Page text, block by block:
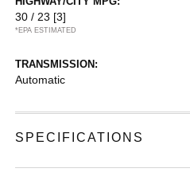
30 / 23 [3]
*EPA ESTIMATED
TRANSMISSION:
Automatic
SPECIFICATIONS